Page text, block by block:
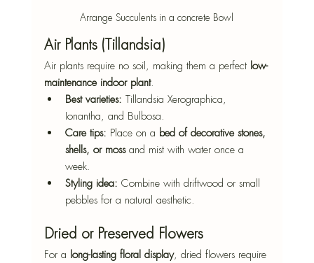
Arrange Succulents in a concrete Bowl
Air Plants (Tillandsia)
Air plants require no soil, making them a perfect low-
maintenance indoor plant.
Best varieties: Tillandsia Xerographica,
Ionantha, and Bulbosa.
Care tips: Place on a bed of decorative stones,
shells, or moss and mist with water once a
week.
Styling idea: Combine with driftwood or small
pebbles for a natural aesthetic.
Dried or Preserved Flowers
For a long-lasting floral display, dried flowers require